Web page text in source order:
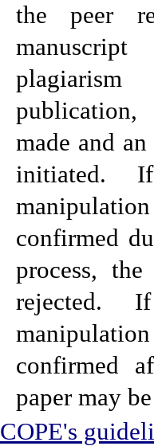
the peer
made and
initiated.
confirmed
process,
rejected.
confirmed
paper may
COPE's